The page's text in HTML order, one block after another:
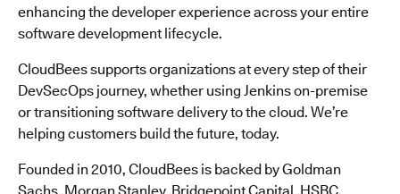
enhancing the developer experience across your entire
software development lifecycle.
CloudBees supports organizations at every step of their
DevSecOps journey, whether using Jenkins on-premise
or transitioning software delivery to the cloud. We’re
helping customers build the future, today.
Founded in 2010, CloudBees is backed by Goldman